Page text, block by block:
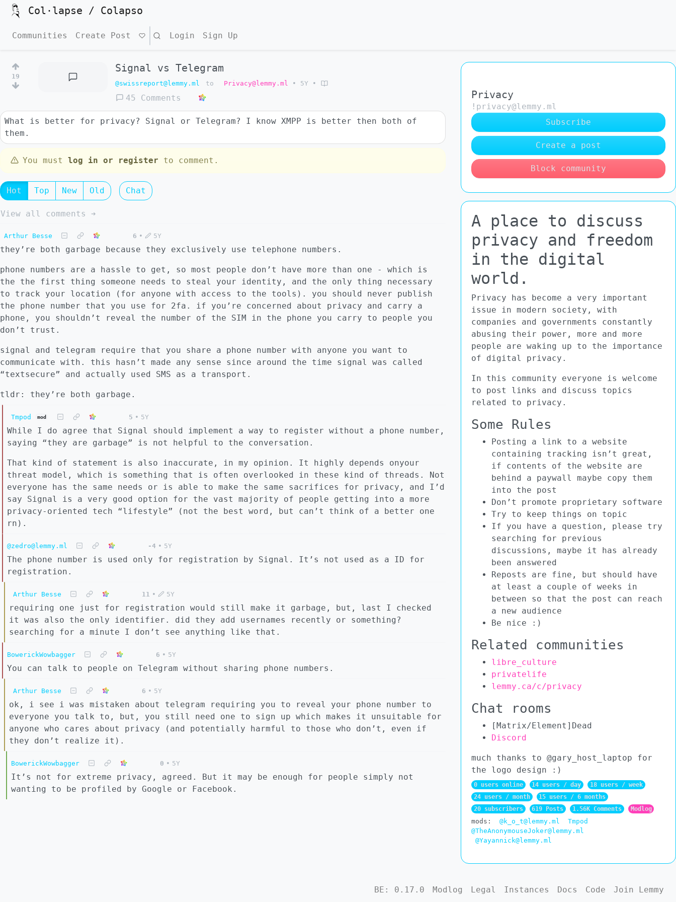
Col·lapse / Colapso
Communities Create Post Search Login Sign Up
19
Signal vs Telegram
@swissreport@lemmy.ml to Privacy@lemmy.ml • 5Y •
45 Comments
What is better for privacy? Signal or Telegram? I know XMPP is better then both of
them.
You must log in or register to comment.
Hot Top New Old Chat
View all comments ➔
Arthur Besse 6 • 5Y
they’re both garbage because they exclusively use telephone numbers.
phone numbers are a hassle to get, so most people don’t have more than one - which is
the the first thing someone needs to steal your identity, and the only thing necessary
to track your location (for anyone with access to the tools). you should never publish
the phone number that you use for 2fa. if you’re concerned about privacy and carry a
phone, you shouldn’t reveal the number of the SIM in the phone you carry to people you
don’t trust.
signal and telegram require that you share a phone number with anyone you want to
communicate with. this hasn’t made any sense since around the time signal was called
“textsecure” and actually used SMS as a transport.
tldr: they’re both garbage.
Tmpod mod 5 • 5Y
While I do agree that Signal should implement a way to register without a phone number,
saying “they are garbage” is not helpful to the conversation.
That kind of statement is also inaccurate, in my opinion. It highly depends onyour
threat model, which is something that is often overlooked in these kind of threads. Not
everyone has the same needs or is able to make the same sacrifices for privacy, and I’d
say Signal is a very good option for the vast majority of people getting into a more
privacy-oriented tech “lifestyle” (not the best word, but can’t think of a better one
rn).
@zedro@lemmy.ml -4 • 5Y
The phone number is used only for registration by Signal. It’s not used as a ID for
registration.
Arthur Besse 11 • 5Y
requiring one just for registration would still make it garbage, but, last I checked
it was also the only identifier. did they add usernames recently or something?
searching for a minute I don’t see anything like that.
BowerickWowbagger 6 • 5Y
You can talk to people on Telegram without sharing phone numbers.
Arthur Besse 6 • 5Y
ok, i see i was mistaken about telegram requiring you to reveal your phone number to
everyone you talk to, but, you still need one to sign up which makes it unsuitable for
anyone who cares about privacy (and potentially harmful to those who don’t, even if
they don’t realize it).
BowerickWowbagger 0 • 5Y
It’s not for extreme privacy, agreed. But it may be enough for people simply not
wanting to be profiled by Google or Facebook.
Privacy
!privacy@lemmy.ml
Subscribe
Create a post
Block community
A place to discuss
privacy and freedom
in the digital
world.
Privacy has become a very important
issue in modern society, with
companies and governments constantly
abusing their power, more and more
people are waking up to the importance
of digital privacy.
In this community everyone is welcome
to post links and discuss topics
related to privacy.
Some Rules
Posting a link to a website
containing tracking isn’t great,
if contents of the website are
behind a paywall maybe copy them
into the post
Don’t promote proprietary software
Try to keep things on topic
If you have a question, please try
searching for previous
discussions, maybe it has already
been answered
Reposts are fine, but should have
at least a couple of weeks in
between so that the post can reach
a new audience
Be nice :)
Related communities
libre_culture
privatelife
lemmy.ca/c/privacy
Chat rooms
[Matrix/Element]Dead
Discord
much thanks to @gary_host_laptop for
the logo design :)
0 users online 14 users / day
18 users / week
24 users / month
15 users / 6 months
20 subscribers
619 Posts 1.56K Comments Modlog
mods: @k_o_t@lemmy.ml
Tmpod
@TheAnonymouseJoker@lemmy.ml
@Yayannick@lemmy.ml
BE: 0.17.0 Modlog Legal Instances Docs Code Join Lemmy